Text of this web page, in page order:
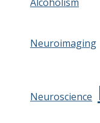
Alcoholism
Neuroimaging
Neuroscience